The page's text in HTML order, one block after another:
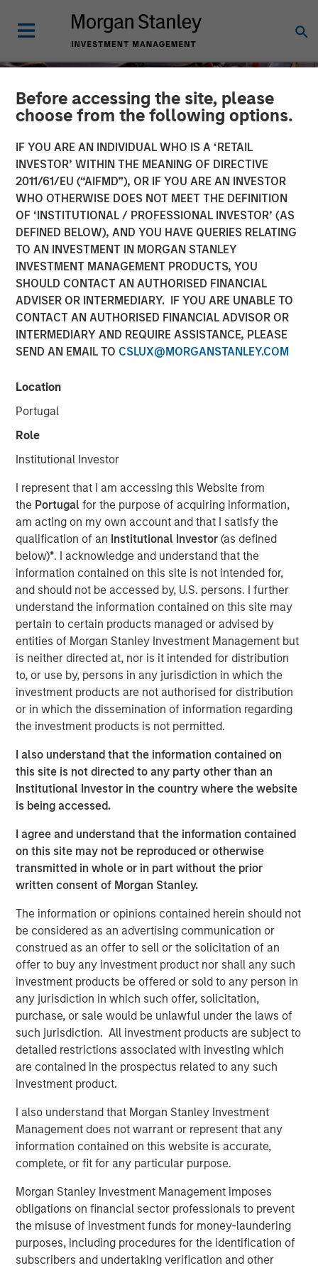
Before accessing the site, please
choose from the following options.
IF YOU ARE AN INDIVIDUAL WHO IS A ‘RETAIL
INVESTOR’ WITHIN THE MEANING OF DIRECTIVE
2011/61/EU (“AIFMD”), OR IF YOU ARE AN INVESTOR
WHO OTHERWISE DOES NOT MEET THE DEFINITION
OF ‘INSTITUTIONAL / PROFESSIONAL INVESTOR’ (AS
DEFINED BELOW), AND YOU HAVE QUERIES RELATING
TO AN INVESTMENT IN MORGAN STANLEY
INVESTMENT MANAGEMENT PRODUCTS, YOU
SHOULD CONTACT AN AUTHORISED FINANCIAL
ADVISER OR INTERMEDIARY. IF YOU ARE UNABLE TO
CONTACT AN AUTHORISED FINANCIAL ADVISOR OR
INTERMEDIARY AND REQUIRE ASSISTANCE, PLEASE
SEND AN EMAIL TO CSLUX@MORGANSTANLEY.COM
Location
Portugal
Role
Institutional Investor
I represent that I am accessing this Website from
the Portugalfor the purpose of acquiring information,
am acting on my own account and that I satisfy the
qualification of an Institutional Investor(as defined
below)*. I acknowledge and understand that the
information contained on this site is not intended for,
and should not be accessed by, U.S. persons. I further
understand the information contained on this site may
pertain to certain products managed or advised by
entities of Morgan Stanley Investment Management but
is neither directed at, nor is it intended for distribution
to, or use by, persons in any jurisdiction in which the
investment products are not authorised for distribution
or in which the dissemination of information regarding
the investment products is not permitted.
I also understand that the information contained on
this site is not directed to any party other than an
Institutional Investor in the country where the website
is being accessed.
I agree and understand that the information contained
on this site may not be reproduced or otherwise
transmitted in whole or in part without the prior
written consent of Morgan Stanley.
The information or opinions contained herein should not
be considered as an advertising communication or
construed as an offer to sell or the solicitation of an
offer to buy any investment product nor shall any such
investment products be offered or sold to any person in
any jurisdiction in which such offer, solicitation,
purchase, or sale would be unlawful under the laws of
such jurisdiction. All investment products are subject to
detailed restrictions associated with investing which
are contained in the prospectus related to any such
investment product.
I also understand that Morgan Stanley Investment
Management does not warrant or represent that any
information contained on this website is accurate,
complete, or fit for any particular purpose.
Morgan Stanley Investment Management imposes
obligations on financial sector professionals to prevent
the misuse of investment funds for money-laundering
purposes, including procedures for the identification of
subscribers and undertaking verification and other
TALES FROM THE EMERGING WORLD INSIGHTS
The Unexpected Winners
of a Divided World
In a year defined by uncertainty—wars in Europe and the
leadership signaling major policy changes—the world’s
best performing stock markets in 2024 weren’t to be
found among the usual safe havens. Rather, it was a
number of overlooked and misunderstood frontier and
small emerging markets that delivered extraordinary
gains.
Download “The Unexpected Winners of a
Divided World”
Emerging Markets Equity Team
The Emerging Markets Equity team combines deep
expertise and local presence in global markets with an
integrated top-down and bottom-up investment approach
to invest in core and growth-oriented portfolios across
non-U.S. markets.
Related Insights
TALES FROM THE EMERGING WORLD
From Electric Vehicles to Humanoids: China’s
Next Manufacturing Leap
TALES FROM THE EMERGING WORLD
Terms of Trade: The Quiet Tailwind Behind
Emerging Market’s Comeback
TALES FROM THE EMERGING WORLD
The Water Constraint
Featured Insights